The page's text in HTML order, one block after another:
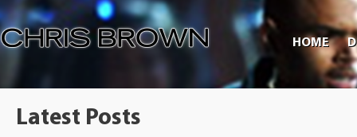
HOME
Latest Posts